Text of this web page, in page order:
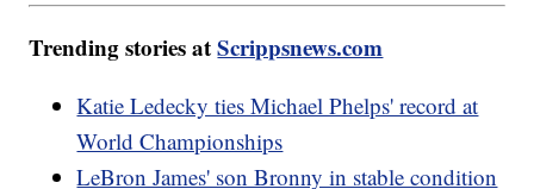
Trending stories atScrippsnews.com
Katie Ledecky ties Michael Phelps' record at
World Championships
LeBron James' son Bronny in stable condition